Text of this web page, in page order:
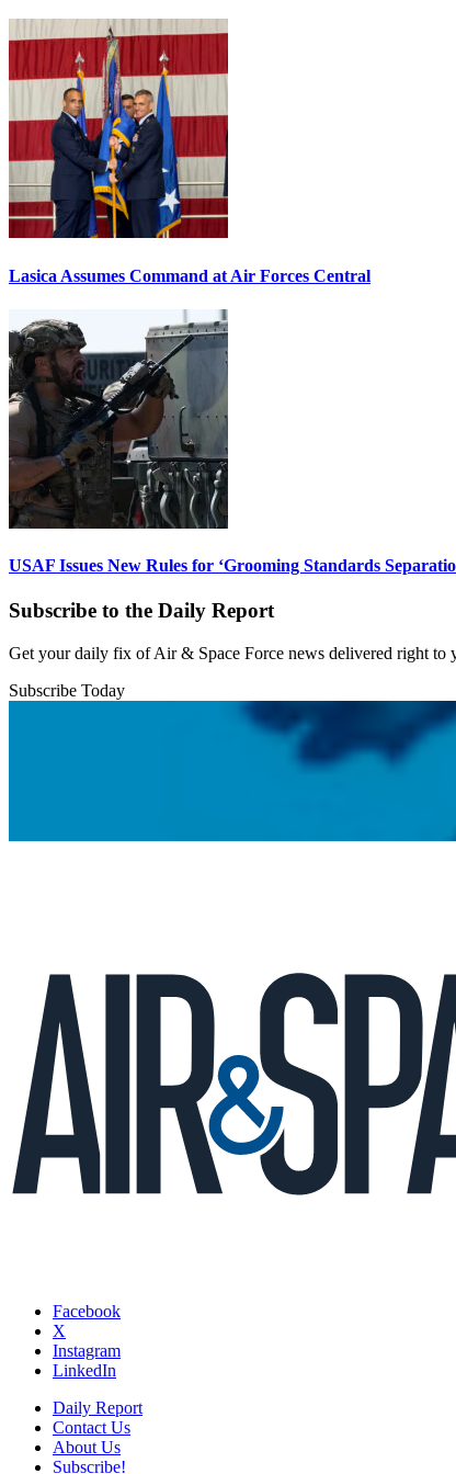
Lasica Assumes Command at Air Forces Central
USAF Issues New Rules for ‘Grooming Standards
Subscribe to the Daily Report
Get your daily fix of Air & Space Force news delivered right to
Subscribe Today
Facebook
X
Instagram
LinkedIn
Daily Report
Contact Us
About Us
Subscribe!